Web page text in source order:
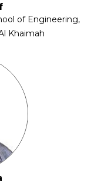
of Engineering,
Khaimah